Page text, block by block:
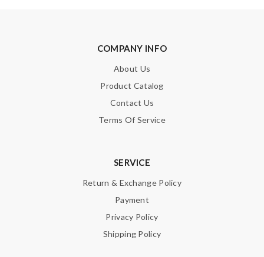
COMPANY INFO
About Us
Product Catalog
Contact Us
Terms Of Service
SERVICE
Return & Exchange Policy
Payment
Privacy Policy
Shipping Policy